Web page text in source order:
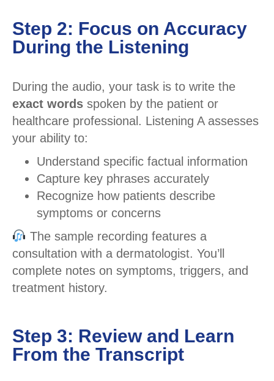
Step 2: Focus on Accuracy
During the Listening
During the audio, your task is to write the
exact words spoken by the patient or
healthcare professional. Listening A assesses
your ability to:
Understand specific factual information
Capture key phrases accurately
Recognize how patients describe
symptoms or concerns
The sample recording features a
consultation with a dermatologist. You’ll
complete notes on symptoms, triggers, and
treatment history.
Step 3: Review and Learn
From the Transcript